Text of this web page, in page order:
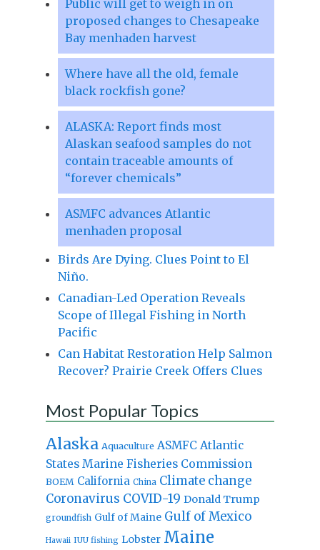
Public will get to weigh in on
proposed changes to Chesapeake
Bay menhaden harvest
Where have all the old, female
black rockfish gone?
ALASKA: Report finds most
Alaskan seafood samples do not
contain traceable amounts of
“forever chemicals”
ASMFC advances Atlantic
menhaden proposal
Birds Are Dying. Clues Point to El
Niño.
Canadian-Led Operation Reveals
Scope of Illegal Fishing in North
Pacific
Can Habitat Restoration Help Salmon
Recover? Prairie Creek Offers Clues
Most Popular Topics
Alaska Aquaculture ASMFC Atlantic
States Marine Fisheries Commission
BOEM California China Climate change
Coronavirus COVID-19 Donald Trump
groundfish Gulf of Maine Gulf of Mexico
Hawaii IUU fishing Lobster Maine